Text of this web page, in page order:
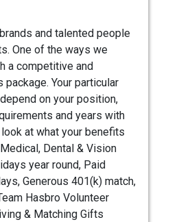
and talented people
One of the ways we
a competitive and
Your particular
on your position,
and years with
look at what your benefits
Dental & Vision
year round, Paid
Generous 401(k) match,
Hasbro Volunteer
& Matching Gifts